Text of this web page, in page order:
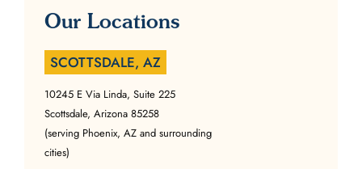
Our Locations
SCOTTSDALE, AZ
10245 E Via Linda, Suite 225
Scottsdale, Arizona 85258
(serving Phoenix, AZ and surrounding
cities)